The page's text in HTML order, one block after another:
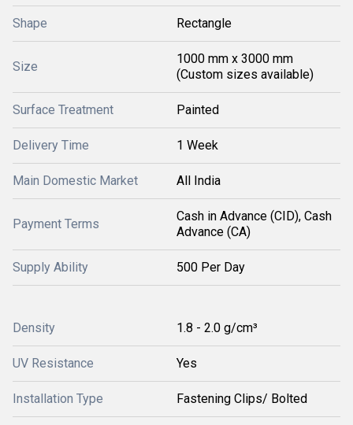
Shape Rectangle
Size
1000 mm x 3000 mm
(Custom sizes available)
Surface Treatment Painted
Delivery Time 1 Week
Main Domestic Market All India
Payment Terms
Cash in Advance (CID), Cash
Advance (CA)
Supply Ability 500 Per Day
Density 1.8 - 2.0 g/cm³
UV Resistance Yes
Installation Type Fastening Clips/ Bolted